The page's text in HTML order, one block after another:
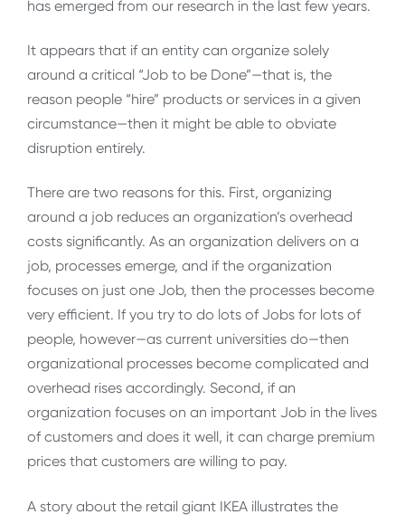
has emerged from our research in the last few years.
It appears that if an entity can organize solely
around a critical “Job to be Done”—that is, the
reason people “hire” products or services in a given
circumstance—then it might be able to obviate
disruption entirely.
There are two reasons for this. First, organizing
around a job reduces an organization’s overhead
costs significantly. As an organization delivers on a
job, processes emerge, and if the organization
focuses on just one Job, then the processes become
very efficient. If you try to do lots of Jobs for lots of
people, however—as current universities do—then
organizational processes become complicated and
overhead rises accordingly. Second, if an
organization focuses on an important Job in the lives
of customers and does it well, it can charge premium
prices that customers are willing to pay.
A story about the retail giant IKEA illustrates the